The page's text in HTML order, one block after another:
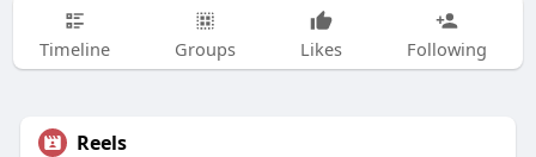
Timeline Groups Likes Following
Reels